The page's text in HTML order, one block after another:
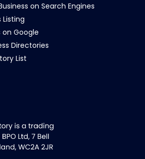
on Search Engines
Listing
on Google
Directories
List